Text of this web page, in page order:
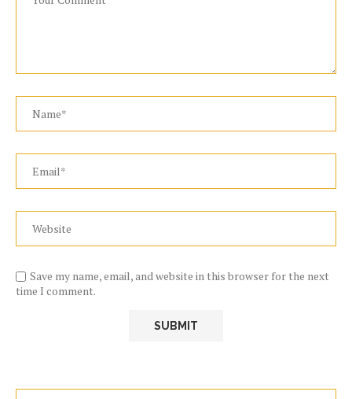
Save my name, email, and website in this browser for the next
time I comment.